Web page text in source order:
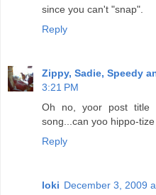
since you can't "snap".
Reply
Zippy, Sadie, Speedy
3:21 PM
Oh no, yoor post title
song...can yoo hippo-
Reply
loki December 3, 2009